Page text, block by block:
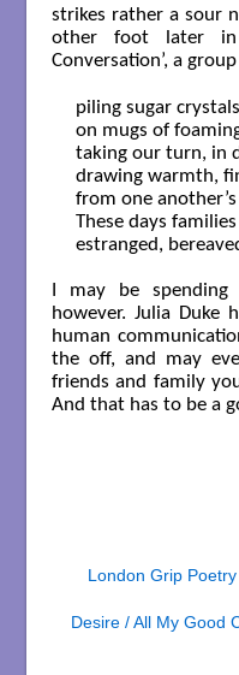
strikes rather a sour
other foot later in
Conversation’, a
piling sugar crystals
on mugs of
taking our turn, in
drawing warmth,
from one
These days
estranged,
I may be
however. Julia Duke
human
the off, and may
friends and family
And that has to be a
London Grip
Desire / All My Good